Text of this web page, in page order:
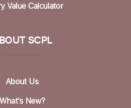
Value Calculator
SCPL
About Us
What's New?